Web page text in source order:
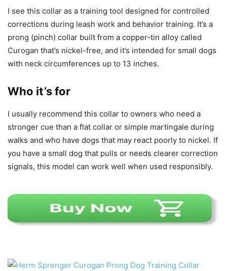
I see this collar as a training tool designed for controlled
corrections during leash work and behavior training. It’s a
prong (pinch) collar built from a copper-tin alloy called
Curogan that’s nickel-free, and it’s intended for small dogs
with neck circumferences up to 13 inches.
Who it’s for
I usually recommend this collar to owners who need a
stronger cue than a flat collar or simple martingale during
walks and who have dogs that may react poorly to nickel. If
you have a small dog that pulls or needs clearer correction
signals, this model can work well when used responsibly.